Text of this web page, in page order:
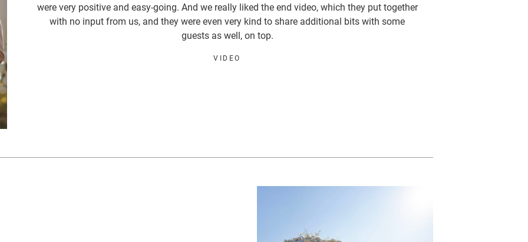
were very positive and easy-going. And we really liked the end video, which they put together
with no input from us, and they were even very kind to share additional bits with some
guests as well, on top.
VIDEO